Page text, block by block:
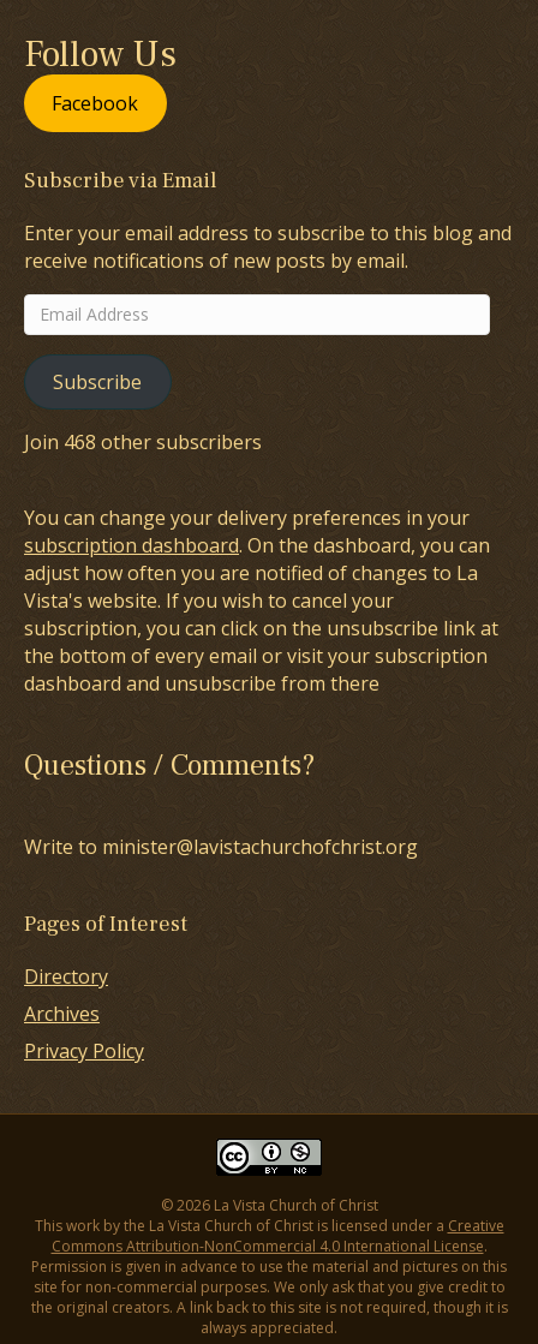
Follow Us
Facebook
Subscribe via Email
Enter your email address to subscribe to this blog and
receive notifications of new posts by email.
Email
Address
Subscribe
Join 468 other subscribers
You can change your delivery preferences in your
subscription dashboard. On the dashboard, you can
adjust how often you are notified of changes to La
Vista's website. If you wish to cancel your
subscription, you can click on the unsubscribe link at
the bottom of every email or visit your subscription
dashboard and unsubscribe from there
Questions / Comments?
Write to minister@lavistachurchofchrist.org
Pages of Interest
Directory
Archives
Privacy Policy
© 2026 La Vista Church of Christ
This work by the La Vista Church of Christ is licensed under a Creative
Commons Attribution-NonCommercial 4.0 International License.
Permission is given in advance to use the material and pictures on this
site for non-commercial purposes. We only ask that you give credit to
the original creators. A link back to this site is not required, though it is
always appreciated.